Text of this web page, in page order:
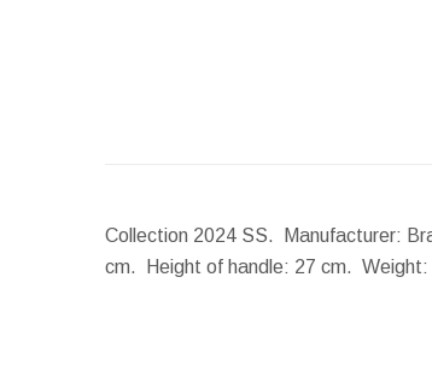
Collection 2024 SS. Manufacturer:
cm.
Height of handle: 27 cm. Weight: